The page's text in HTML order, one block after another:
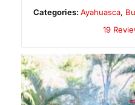
Categories:Ayahuasca,
19